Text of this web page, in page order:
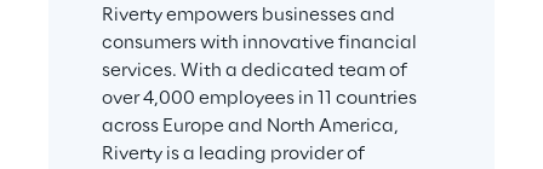
Riverty empowers businesses and
consumers with innovative financial
services. With a dedicated team of
over 4,000 employees in 11 countries
across Europe and North America,
Riverty is a leading provider of